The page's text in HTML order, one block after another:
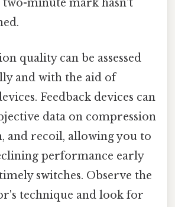
two-minute mark hasn't
quality can be assessed
and with the aid of
Feedback devices can
data on compression
and recoil, allowing you to
performance early
switches. Observe the
technique and look for